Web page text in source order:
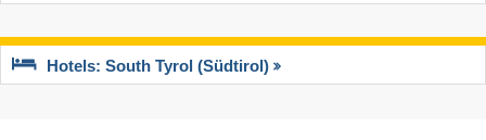
Hotels: South Tyrol (Südtirol)